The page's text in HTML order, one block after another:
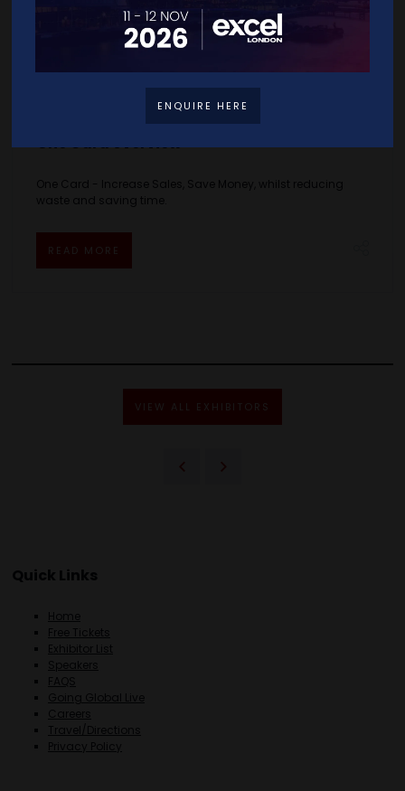
One Card overview
One Card - Increase Sales, Save Money, whilst reducing
waste and saving time.
READ MORE
VIEW ALL EXHIBITORS
Quick Links
Home
Free Tickets
Exhibitor List
Speakers
FAQS
Going Global Live
Careers
Travel/Directions
Privacy Policy
ENQUIRE HERE